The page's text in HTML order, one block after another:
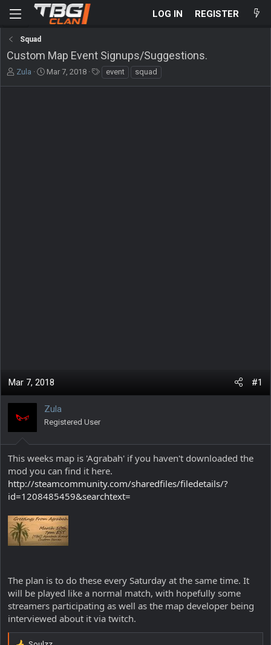
LOG IN REGISTER
Squad
Custom Map Event Signups/Suggestions.
T
Zula
S
Mar 7, 2018
a
event squad
Mar 7, 2018 #1
Zula
Registered User
This weeks map is 'Agrabah' if you haven't downloaded the
mod you can find it here.
http://steamcommunity.com/sharedfiles/filedetails/?
id=1208485459&searchtext=
The plan is to do these every Saturday at the same time. It
will be played like a normal match, with hopefully some
streamers participating as well as the map developer being
interviewed about it via twitch.